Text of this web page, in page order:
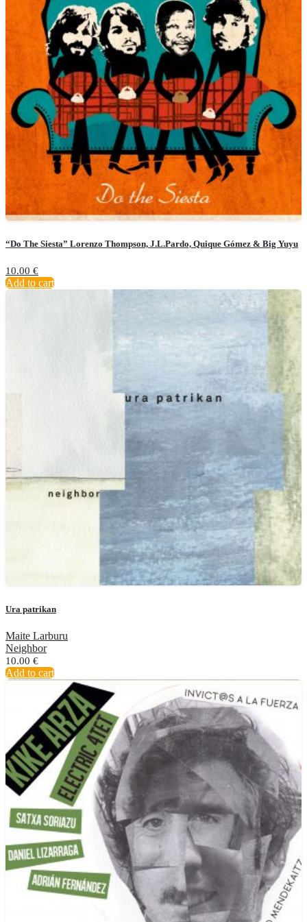
“Do The Siesta” Lorenzo Thompson, J.L.Pardo, Quique Gómez & Big Yuyu
10.00 €
Add to cart
Ura patrikan
Maite Larburu
Neighbor
10.00 €
Add to cart